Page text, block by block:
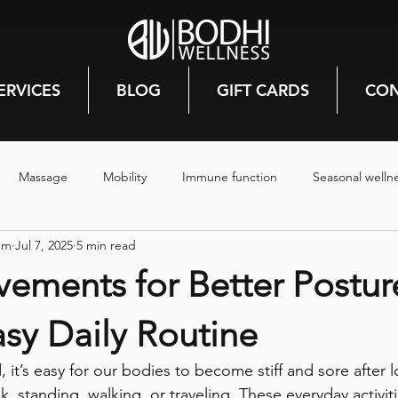
BLOG GIFT CARDS
Massage Mobility Immune function Seasonal
Mood
Stress relief Mental health
steam room steam room benefits mindfulless
for Better
Daily Routine
Jul 7, 2025 5 min read
it’s easy for our bodies to become stiff and sore after